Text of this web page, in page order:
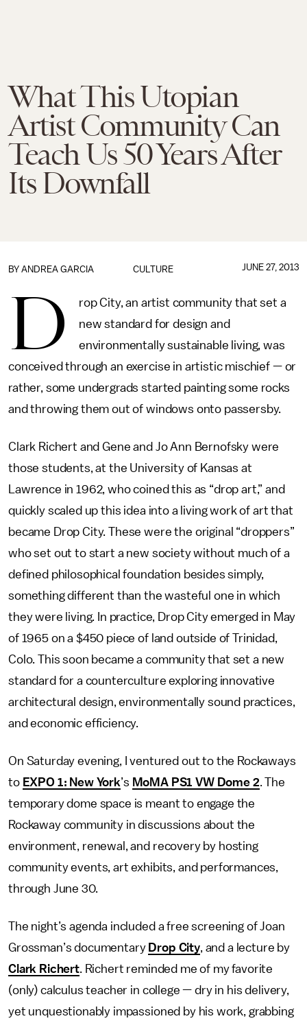
What This Utopian
Artist Community Can
Teach Us 50 Years After
Its Downfall
CULTURE
BY ANDREA GARCIA JUNE 27, 2013
D
rop City, an artist community that set a
new standard for design and
environmentally sustainable living, was
conceived through an exercise in artistic mischief — or
rather, some undergrads started painting some rocks
and throwing them out of windows onto passersby.
Clark Richert and Gene and Jo Ann Bernofsky were
those students, at the University of Kansas at
Lawrence in 1962, who coined this as “drop art,” and
quickly scaled up this idea into a living work of art that
became Drop City. These were the original “droppers”
who set out to start a new society without much of a
defined philosophical foundation besides simply,
something different than the wasteful one in which
they were living. In practice, Drop City emerged in May
of 1965 on a $450 piece of land outside of Trinidad,
Colo. This soon became a community that set a new
standard for a counterculture exploring innovative
architectural design, environmentally sound practices,
and economic efficiency.
On Saturday evening, I ventured out to the Rockaways
to EXPO 1: New York’s MoMA PS1 VW Dome 2. The
temporary dome space is meant to engage the
Rockaway community in discussions about the
environment, renewal, and recovery by hosting
community events, art exhibits, and performances,
through June 30.
The night’s agenda included a free screening of Joan
Grossman’s documentary Drop City, and a lecture by
Clark Richert. Richert reminded me of my favorite
(only) calculus teacher in college — dry in his delivery,
yet unquestionably impassioned by his work, grabbing